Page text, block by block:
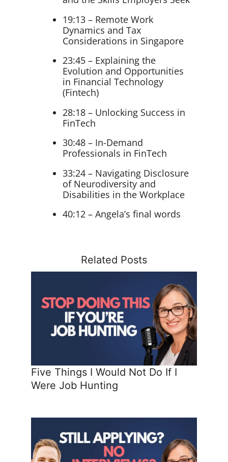
19:13 – Remote Work
Dynamics and Tax
Considerations in Singapore
23:45 – Explaining the
Evolution and Opportunities
in Financial Technology
(Fintech)
28:18 – Unlocking Success in
FinTech
30:48 – In-Demand
Professionals in FinTech
33:24 – Navigating Disclosure
of Neurodiversity and
Disabilities in the Workplace
40:12 – Angela’s final words
Related Posts
Five Things I Would Not Do If I
Were Job Hunting